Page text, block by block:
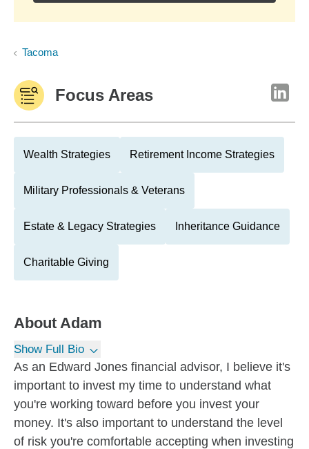
Tacoma
Focus Areas
Wealth Strategies Retirement Income Strategies
Military Professionals & Veterans
Estate & Legacy Strategies Inheritance Guidance
Charitable Giving
About Adam
Show Full Bio
As an Edward Jones financial advisor, I believe it's
important to invest my time to understand what
you're working toward before you invest your
money. It's also important to understand the level
of risk you're comfortable accepting when investing